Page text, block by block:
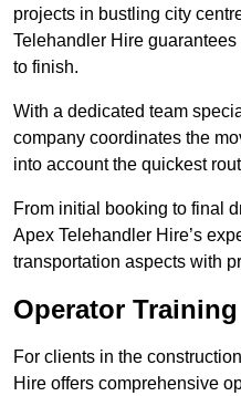
projects in bustling city
Telehandler Hire
to finish.
With a dedicated team
company coordinates the
into account the quickest
From initial booking to final
Apex Telehandler Hire’s
transportation aspects with
Operator Training
For clients in the
Hire offers comprehensive